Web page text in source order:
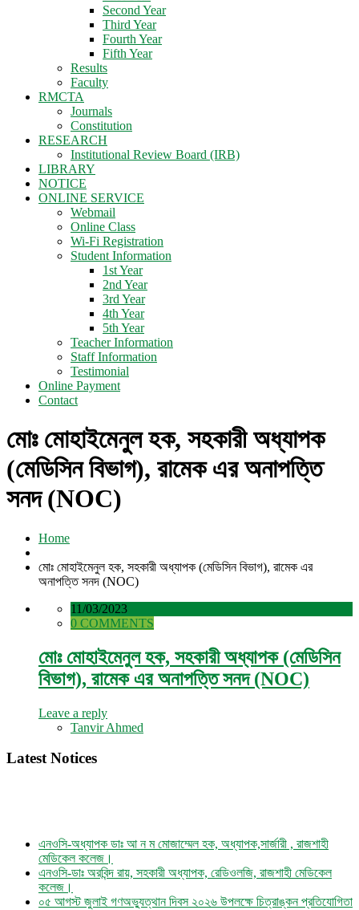
Second Year
Third Year
Fourth Year
Fifth Year
Results
Faculty
RMCTA
Journals
Constitution
RESEARCH
Institutional Review Board (IRB)
LIBRARY
NOTICE
ONLINE SERVICE
Webmail
Online Class
Wi-Fi Registration
Student Information
1st Year
2nd Year
3rd Year
4th Year
5th Year
Teacher Information
Staff Information
Testimonial
Online Payment
Contact
মোঃ মোহাইমেনুল হক, সহকারী অধ্যাপক
(মেডিসিন বিভাগ), রামেক এর অনাপত্তি
সনদ (NOC)
Home
মোঃ মোহাইমেনুল হক, সহকারী অধ্যাপক (মেডিসিন বিভাগ), রামেক এর
অনাপত্তি সনদ (NOC)
11/03/2023
0 COMMENTS
মোঃ মোহাইমেনুল হক, সহকারী অধ্যাপক (মেডিসিন
বিভাগ), রামেক এর অনাপত্তি সনদ (NOC)
Leave a reply
Tanvir Ahmed
Latest Notices
এনওসি-অধ্যাপক ডাঃ আ ন ম মোজাম্মেল হক, অধ্যাপক,সার্জারী , রাজশাহী
মেডিকেল কলেজ।
এনওসি-ডাঃ অরবিন্দ রায়, সহকারী অধ্যাপক, রেডিওলজি, রাজশাহী মেডিকেল
কলেজ।
০৫ আগস্ট জুলাই গণঅভ্যুত্থান দিবস ২০২৬ উপলক্ষে চিত্রাঙ্কন প্রতিযোগিতা